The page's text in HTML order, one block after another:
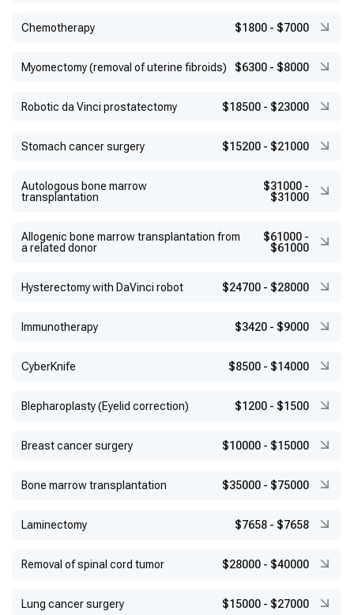
Chemotherapy $1800 - $7000
Myomectomy (removal of uterine fibroids) $6300 - $8000
Robotic da Vinci prostatectomy $18500 - $23000
Stomach cancer surgery $15200 - $21000
Autologous bone marrow
transplantation
$31000 -
$31000
Allogenic bone marrow transplantation from
a related donor
$61000 -
$61000
Hysterectomy with DaVinci robot $24700 - $28000
Immunotherapy $3420 - $9000
CyberKnife $8500 - $14000
Blepharoplasty (Eyelid correction) $1200 - $1500
Breast cancer surgery $10000 - $15000
Bone marrow transplantation $35000 - $75000
Laminectomy $7658 - $7658
Removal of spinal cord tumor $28000 - $40000
Lung cancer surgery $15000 - $27000